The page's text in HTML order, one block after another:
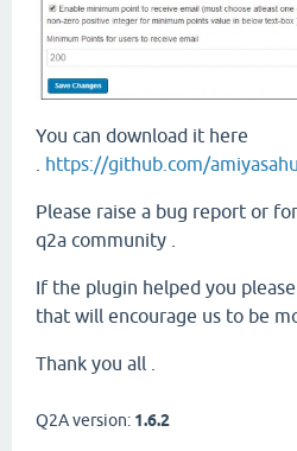
You can download it here
https://github.com/
Please raise a bug report or
q2a community .
If the plugin helped you
that will encourage us to be
Thank you all .
Q2A version: 1.6.2